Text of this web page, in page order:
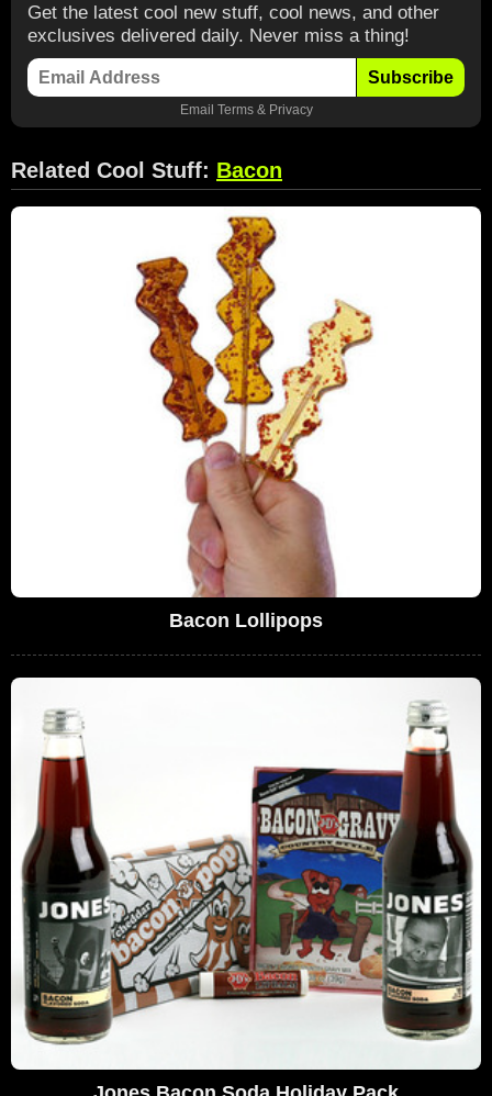
Get the latest cool new stuff, cool news, and other
exclusives delivered daily. Never miss a thing!
Subscribe
Email Terms& Privacy
Related Cool Stuff: Bacon
Bacon Lollipops